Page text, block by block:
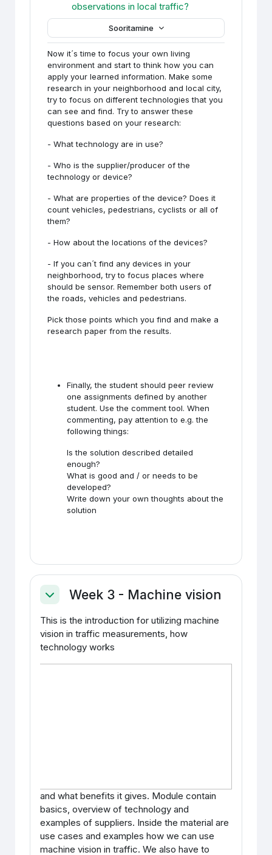
observations in local traffic?
Sooritamine
Now it´s time to focus your own living
environment and start to think how you can
apply your learned information. Make some
research in your neighborhood and local city,
try to focus on different technologies that you
can see and find. Try to answer these
questions based on your research:
- What technology are in use?
- Who is the supplier/producer of the
technology or device?
- What are properties of the device? Does it
count vehicles, pedestrians, cyclists or all of
them?
- How about the locations of the devices?
- If you can´t find any devices in your
neighborhood, try to focus places where
should be sensor. Remember both users of
the roads, vehicles and pedestrians.
Pick those points which you find and make a
research paper from the results.
Finally, the student should peer review
one assignments defined by another
student. Use the comment tool. When
commenting, pay attention to e.g. the
following things:
Is the solution described detailed
enough?
What is good and / or needs to be
developed?
Write down your own thoughts about the
solution
AhendaWeek 3 - Machine vision
This is the introduction for utilizing machine
vision in traffic measurements, how
technology works
and what benefits it gives. Module contain
basics, overview of technology and
examples of suppliers. Inside the material are
use cases and examples how we can use
machine vision in traffic. We also have to